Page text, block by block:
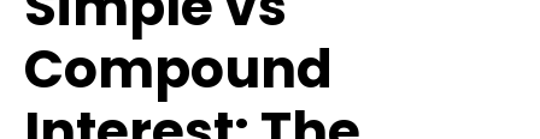
Compound